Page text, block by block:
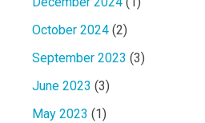
October 2024 (2)
September 2023 (3)
June 2023 (3)
May 2023 (1)